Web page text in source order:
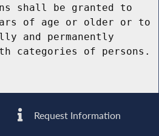
shall be granted to
of age or older or to
and permanently
categories of persons.
Request Information